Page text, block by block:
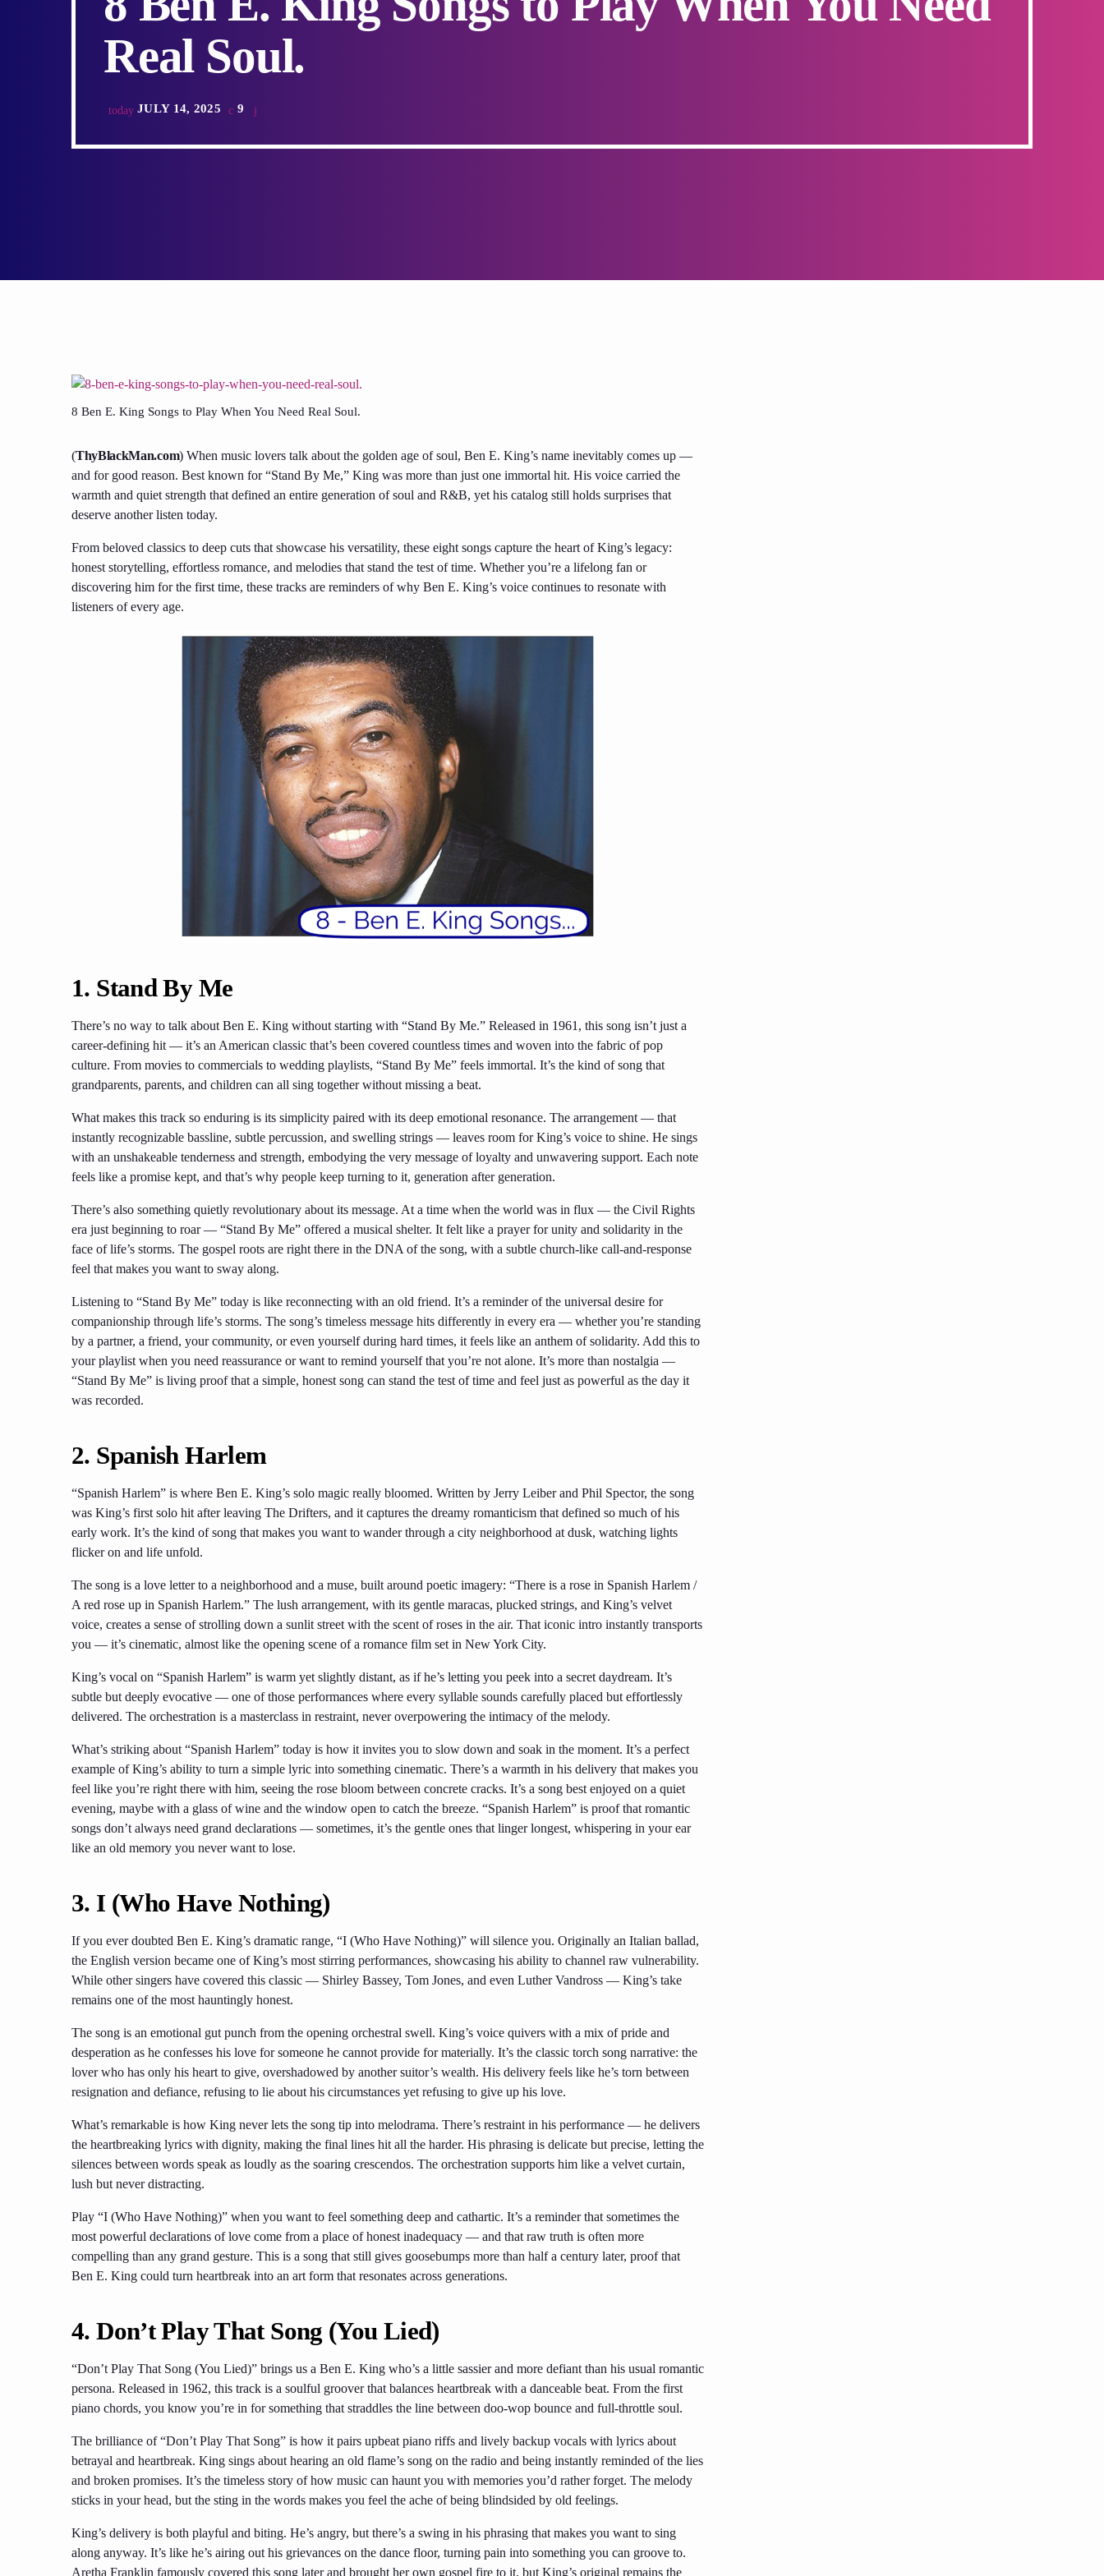
Real Soul.
today JULY 14, 2025 9
8 Ben E. King Songs to Play When You Need Real Soul.
(ThyBlackMan.com) When music lovers talk about the golden age of soul, Ben E. King’s name inevitably comes up —
and for good reason. Best known for “Stand By Me,” King was more than just one immortal hit. His voice carried the
warmth and quiet strength that defined an entire generation of soul and R&B, yet his catalog still holds surprises that
deserve another listen today.
From beloved classics to deep cuts that showcase his versatility, these eight songs capture the heart of King’s legacy:
honest storytelling, effortless romance, and melodies that stand the test of time. Whether you’re a lifelong fan or
discovering him for the first time, these tracks are reminders of why Ben E. King’s voice continues to resonate with
listeners of every age.
1. Stand By Me
There’s no way to talk about Ben E. King without starting with “Stand By Me.” Released in 1961, this song isn’t just a
career-defining hit — it’s an American classic that’s been covered countless times and woven into the fabric of pop
culture. From movies to commercials to wedding playlists, “Stand By Me” feels immortal. It’s the kind of song that
grandparents, parents, and children can all sing together without missing a beat.
What makes this track so enduring is its simplicity paired with its deep emotional resonance. The arrangement — that
instantly recognizable bassline, subtle percussion, and swelling strings — leaves room for King’s voice to shine. He sings
with an unshakeable tenderness and strength, embodying the very message of loyalty and unwavering support. Each note
feels like a promise kept, and that’s why people keep turning to it, generation after generation.
There’s also something quietly revolutionary about its message. At a time when the world was in flux — the Civil Rights
era just beginning to roar — “Stand By Me” offered a musical shelter. It felt like a prayer for unity and solidarity in the
face of life’s storms. The gospel roots are right there in the DNA of the song, with a subtle church-like call-and-response
feel that makes you want to sway along.
Listening to “Stand By Me” today is like reconnecting with an old friend. It’s a reminder of the universal desire for
companionship through life’s storms. The song’s timeless message hits differently in every era — whether you’re standing
by a partner, a friend, your community, or even yourself during hard times, it feels like an anthem of solidarity. Add this to
your playlist when you need reassurance or want to remind yourself that you’re not alone. It’s more than nostalgia —
“Stand By Me” is living proof that a simple, honest song can stand the test of time and feel just as powerful as the day it
was recorded.
2. Spanish Harlem
“Spanish Harlem” is where Ben E. King’s solo magic really bloomed. Written by Jerry Leiber and Phil Spector, the song
was King’s first solo hit after leaving The Drifters, and it captures the dreamy romanticism that defined so much of his
early work. It’s the kind of song that makes you want to wander through a city neighborhood at dusk, watching lights
flicker on and life unfold.
The song is a love letter to a neighborhood and a muse, built around poetic imagery: “There is a rose in Spanish Harlem /
A red rose up in Spanish Harlem.” The lush arrangement, with its gentle maracas, plucked strings, and King’s velvet
voice, creates a sense of strolling down a sunlit street with the scent of roses in the air. That iconic intro instantly transports
you — it’s cinematic, almost like the opening scene of a romance film set in New York City.
King’s vocal on “Spanish Harlem” is warm yet slightly distant, as if he’s letting you peek into a secret daydream. It’s
subtle but deeply evocative — one of those performances where every syllable sounds carefully placed but effortlessly
delivered. The orchestration is a masterclass in restraint, never overpowering the intimacy of the melody.
What’s striking about “Spanish Harlem” today is how it invites you to slow down and soak in the moment. It’s a perfect
example of King’s ability to turn a simple lyric into something cinematic. There’s a warmth in his delivery that makes you
feel like you’re right there with him, seeing the rose bloom between concrete cracks. It’s a song best enjoyed on a quiet
evening, maybe with a glass of wine and the window open to catch the breeze. “Spanish Harlem” is proof that romantic
songs don’t always need grand declarations — sometimes, it’s the gentle ones that linger longest, whispering in your ear
like an old memory you never want to lose.
3. I (Who Have Nothing)
If you ever doubted Ben E. King’s dramatic range, “I (Who Have Nothing)” will silence you. Originally an Italian ballad,
the English version became one of King’s most stirring performances, showcasing his ability to channel raw vulnerability.
While other singers have covered this classic — Shirley Bassey, Tom Jones, and even Luther Vandross — King’s take
remains one of the most hauntingly honest.
The song is an emotional gut punch from the opening orchestral swell. King’s voice quivers with a mix of pride and
desperation as he confesses his love for someone he cannot provide for materially. It’s the classic torch song narrative: the
lover who has only his heart to give, overshadowed by another suitor’s wealth. His delivery feels like he’s torn between
resignation and defiance, refusing to lie about his circumstances yet refusing to give up his love.
What’s remarkable is how King never lets the song tip into melodrama. There’s restraint in his performance — he delivers
the heartbreaking lyrics with dignity, making the final lines hit all the harder. His phrasing is delicate but precise, letting the
silences between words speak as loudly as the soaring crescendos. The orchestration supports him like a velvet curtain,
lush but never distracting.
Play “I (Who Have Nothing)” when you want to feel something deep and cathartic. It’s a reminder that sometimes the
most powerful declarations of love come from a place of honest inadequacy — and that raw truth is often more
compelling than any grand gesture. This is a song that still gives goosebumps more than half a century later, proof that
Ben E. King could turn heartbreak into an art form that resonates across generations.
4.Don’t Play That Song (You Lied)
“Don’t Play That Song (You Lied)” brings us a Ben E. King who’s a little sassier and more defiant than his usual romantic
persona. Released in 1962, this track is a soulful groover that balances heartbreak with a danceable beat. From the first
piano chords, you know you’re in for something that straddles the line between doo-wop bounce and full-throttle soul.
The brilliance of “Don’t Play That Song” is how it pairs upbeat piano riffs and lively backup vocals with lyrics about
betrayal and heartbreak. King sings about hearing an old flame’s song on the radio and being instantly reminded of the lies
and broken promises. It’s the timeless story of how music can haunt you with memories you’d rather forget. The melody
sticks in your head, but the sting in the words makes you feel the ache of being blindsided by old feelings.
King’s delivery is both playful and biting. He’s angry, but there’s a swing in his phrasing that makes you want to sing
along anyway. It’s like he’s airing out his grievances on the dance floor, turning pain into something you can groove to.
Aretha Franklin famously covered this song later and brought her own gospel fire to it, but King’s original remains the